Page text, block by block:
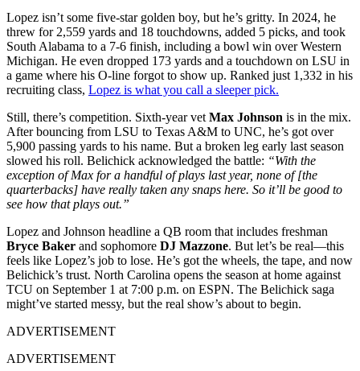
Lopez isn’t some five-star golden boy, but he’s gritty. In 2024, he
threw for 2,559 yards and 18 touchdowns, added 5 picks, and took
South Alabama to a 7-6 finish, including a bowl win over Western
Michigan. He even dropped 173 yards and a touchdown on LSU in
a game where his O-line forgot to show up. Ranked just 1,332 in his
recruiting class, Lopez is what you call a sleeper pick.
Still, there’s competition. Sixth-year vet Max Johnson is in the mix.
After bouncing from LSU to Texas A&M to UNC, he’s got over
5,900 passing yards to his name. But a broken leg early last season
slowed his roll. Belichick acknowledged the battle: “With the
exception of Max for a handful of plays last year, none of [the
quarterbacks] have really taken any snaps here. So it’ll be good to
see how that plays out.”
Lopez and Johnson headline a QB room that includes freshman
Bryce Baker and sophomore DJ Mazzone. But let’s be real—this
feels like Lopez’s job to lose. He’s got the wheels, the tape, and now
Belichick’s trust. North Carolina opens the season at home against
TCU on September 1 at 7:00 p.m. on ESPN. The Belichick saga
might’ve started messy, but the real show’s about to begin.
ADVERTISEMENT
ADVERTISEMENT